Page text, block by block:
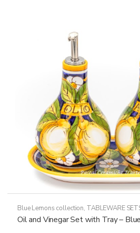
Blue Lemons collection, TABLEWARE
Oil and Vinegar Set with Tray –